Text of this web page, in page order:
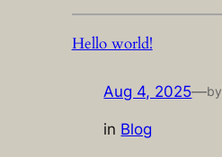
Hello world!
Aug 4, 2025—by
in Blog